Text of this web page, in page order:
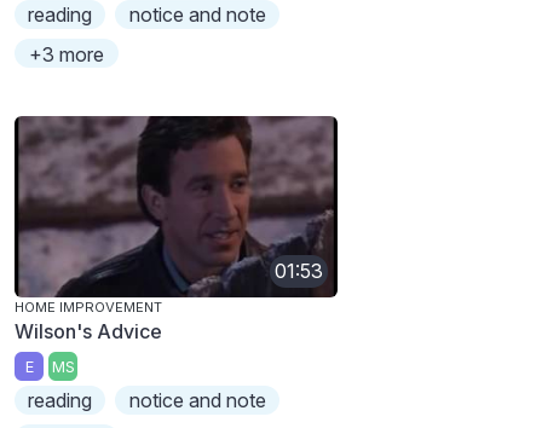
reading
notice and note
+3 more
01:53
HOME IMPROVEMENT
Wilson's Advice
E MS
reading
notice and note